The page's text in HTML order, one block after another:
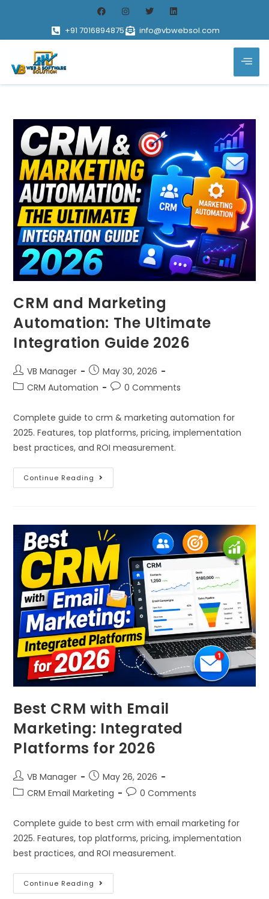
+91 7016894875 info@vbwebsol.com
CRM and Marketing
Automation: The Ultimate
Integration Guide 2026
VB Manager
May 30, 2026
CRM Automation
0 Comments
Complete guide to crm & marketing automation for
2025. Features, top platforms, pricing, implementation
best practices, and ROI measurement.
Continue Reading
Best CRM with Email
Marketing: Integrated
Platforms for 2026
VB Manager
May 26, 2026
CRM Email Marketing
0 Comments
Complete guide to best crm with email marketing for
2025. Features, top platforms, pricing, implementation
best practices, and ROI measurement.
Continue Reading